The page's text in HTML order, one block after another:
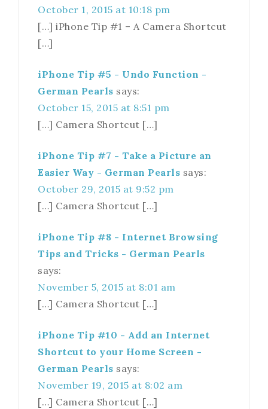
October 1, 2015 at 10:18 pm
[…] iPhone Tip #1 – A Camera Shortcut
[…]
iPhone Tip #5 - Undo Function -
German Pearls says:
October 15, 2015 at 8:51 pm
[…] Camera Shortcut […]
iPhone Tip #7 - Take a Picture an
Easier Way - German Pearls says:
October 29, 2015 at 9:52 pm
[…] Camera Shortcut […]
iPhone Tip #8 - Internet Browsing
Tips and Tricks - German Pearls
says:
November 5, 2015 at 8:01 am
[…] Camera Shortcut […]
iPhone Tip #10 - Add an Internet
Shortcut to your Home Screen -
German Pearls says:
November 19, 2015 at 8:02 am
[…] Camera Shortcut […]